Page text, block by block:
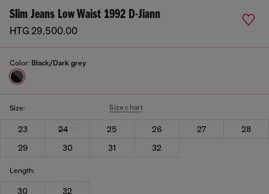
Slim Jeans Low Waist 1992 D-Jiann
HTG 29,500.00
Color: Black/Dark grey
Size: Size chart
23 24 25 26 27
28
29
30 31 32
Length:
30 32